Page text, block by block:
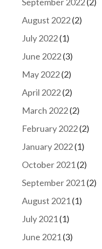
August 2022(2)
July 2022(1)
June 2022(3)
May 2022(2)
April 2022(2)
March 2022(2)
February 2022(2)
January 2022(1)
October 2021(2)
September 2021(2)
August 2021(1)
July 2021(1)
June 2021(3)